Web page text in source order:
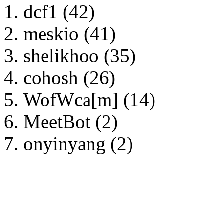
dcf1 (42)
meskio (41)
shelikhoo (35)
cohosh (26)
WofWca[m] (14)
MeetBot (2)
onyinyang (2)